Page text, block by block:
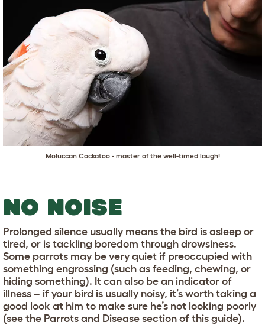
Moluccan Cockatoo - master of the well-timed laugh!
NO NOISE
Prolonged silence usually means the bird is asleep or
tired, or is tackling boredom through drowsiness.
Some parrots may be very quiet if preoccupied with
something engrossing (such as feeding, chewing, or
hiding something). It can also be an indicator of
illness – if your bird is usually noisy, it’s worth taking a
good look at him to make sure he’s not looking poorly
(see the Parrots and Disease section of this guide).